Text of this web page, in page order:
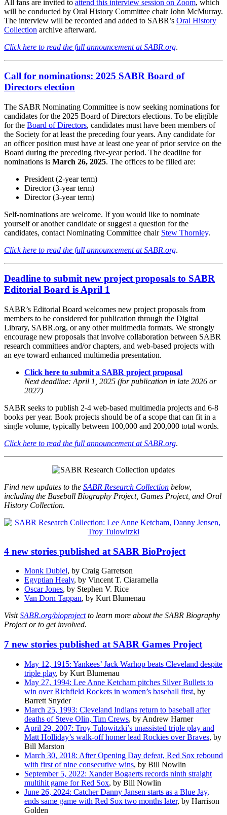
All fans are invited to attend this interview session on Zoom, which
will be conducted by Oral History Committee chair John McMurray.
The interview will be recorded and added to SABR’s Oral History
Collection archive afterward.
Click here to read the full announcement at SABR.org.
Call for nominations: 2025 SABR Board of
Directors election
The SABR Nominating Committee is now seeking nominations for
candidates for the 2025 Board of Directors elections. To be eligible
for the Board of Directors, candidates must have been members of
the Society for at least the preceding four years. Any candidate for
an officer position must have at least one year of prior service on the
Board during the preceding five-year period. The deadline for
nominations is March 26, 2025. The offices to be filled are:
President (2-year term)
Director (3-year term)
Director (3-year term)
Self-nominations are welcome. If you would like to nominate
yourself or another candidate or suggest a question for the
candidates, contact Nominating Committee chair Stew Thornley.
Click here to read the full announcement at SABR.org.
Deadline to submit new project proposals to SABR
Editorial Board is April 1
SABR’s Editorial Board welcomes new project proposals from
members to be considered for publication through the Digital
Library, SABR.org, or any other multimedia formats. We strongly
encourage new proposals that involve collaboration between SABR
research committees and/or chapters, and web-based projects with
an eye toward enhanced multimedia presentation.
Click here to submit a SABR project proposal
Next deadline: April 1, 2025 (for publication in late 2026 or
2027)
SABR seeks to publish 2-4 web-based multimedia projects and 6-8
books per year. Book projects should be of a scope that can fit in a
single volume, typically between 100,000 and 200,000 total words.
Click here to read the full announcement at SABR.org.
Find new updates to the SABR Research Collection below,
including the Baseball Biography Project, Games Project, and Oral
History Collection.
4 new stories published at SABR BioProject
Monk Dubiel, by Craig Garretson
Egyptian Healy, by Vincent T. Ciaramella
Oscar Jones, by Stephen V. Rice
Van Dorn Tappan, by Kurt Blumenau
VisitSABR.org/bioprojectto learn more about the SABR Biography
Project or to get involved.
7 new stories published at SABR Games Project
May 12, 1915: Yankees’ Jack Warhop beats Cleveland despite
triple play, by Kurt Blumenau
May 27, 1994: Lee Anne Ketcham pitches Silver Bullets to
win over Richfield Rockets in women’s baseball first, by
Barrett Snyder
March 25, 1993: Cleveland Indians return to baseball after
deaths of Steve Olin, Tim Crews, by Andrew Harner
April 29, 2007: Troy Tulowitzki’s unassisted triple play and
Matt Holliday’s walk-off homer lead Rockies over Braves, by
Bill Marston
March 30, 2018: After Opening Day defeat, Red Sox rebound
with first of nine consecutive wins, by Bill Nowlin
September 5, 2022: Xander Bogaerts records ninth straight
multihit game for Red Sox, by Bill Nowlin
June 26, 2024: Catcher Danny Jansen starts as a Blue Jay,
ends same game with Red Sox two months later, by Harrison
Golden